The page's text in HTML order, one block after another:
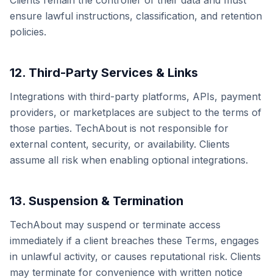
ensure lawful instructions, classification, and retention
policies.
12. Third-Party Services & Links
Integrations with third-party platforms, APIs, payment
providers, or marketplaces are subject to the terms of
those parties. TechAbout is not responsible for
external content, security, or availability. Clients
assume all risk when enabling optional integrations.
13. Suspension & Termination
TechAbout may suspend or terminate access
immediately if a client breaches these Terms, engages
in unlawful activity, or causes reputational risk. Clients
may terminate for convenience with written notice